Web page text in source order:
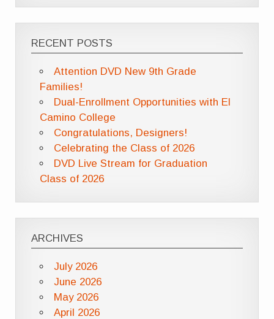
RECENT POSTS
Attention DVD New 9th Grade
Families!
Dual-Enrollment Opportunities with El
Camino College
Congratulations, Designers!
Celebrating the Class of 2026
DVD Live Stream for Graduation
Class of 2026
ARCHIVES
July 2026
June 2026
May 2026
April 2026